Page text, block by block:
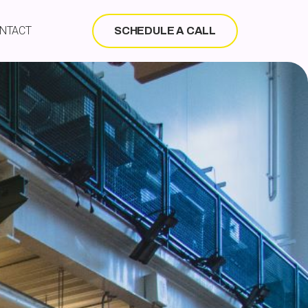
SCHEDULE A CALL